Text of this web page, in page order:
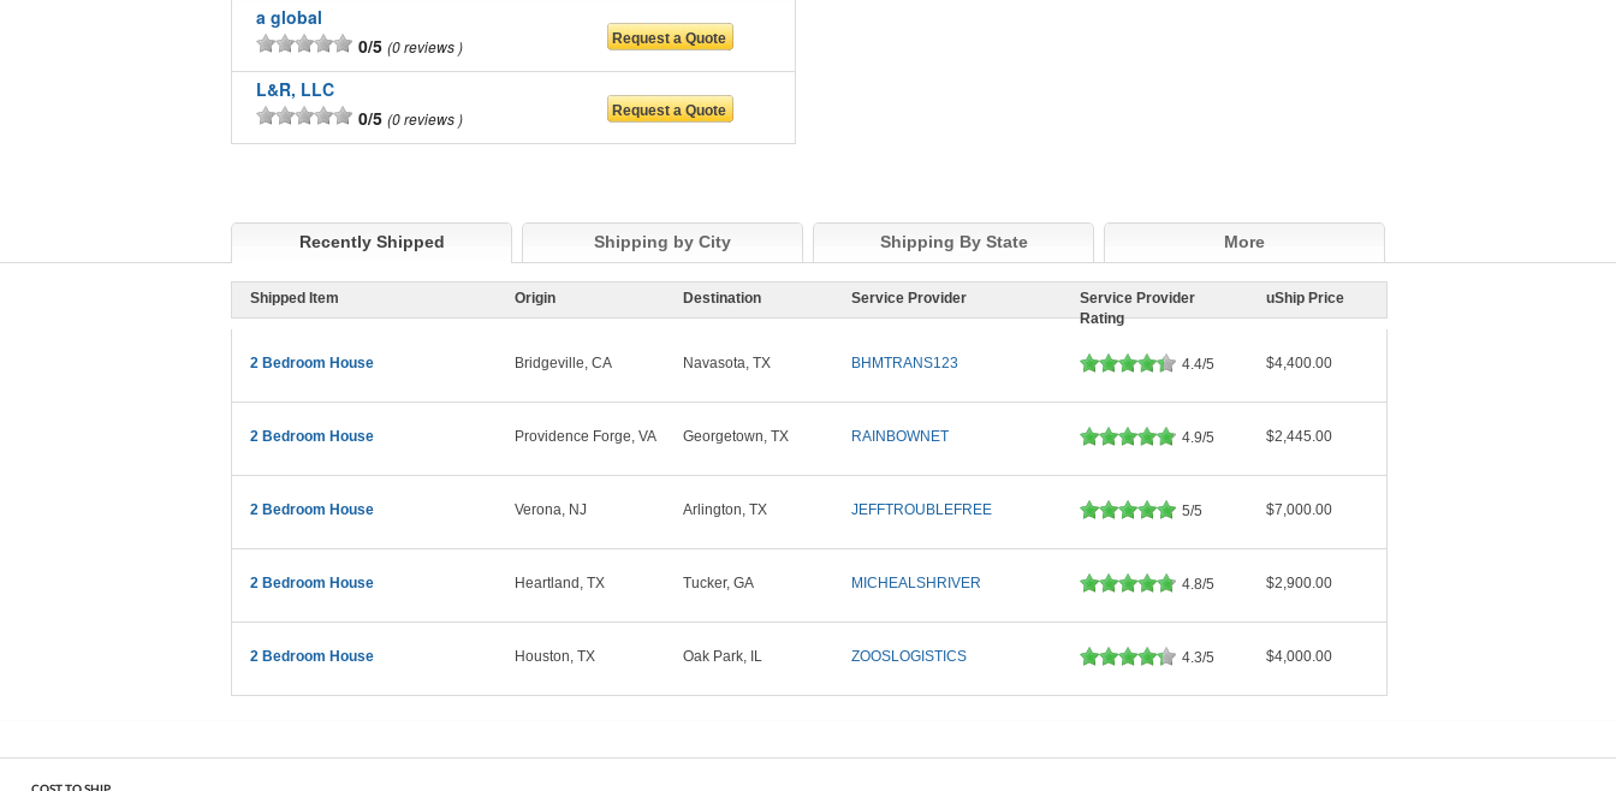
a global
0/5 0 reviews
L&R, LLC
0/5 0 reviews
Recently Shipped Shipping by City Shipping By State More
Shipped Item Origin Destination Service Provider
Service Provider
Rating
uShip Price
2 Bedroom House Bridgeville, CA Navasota, TX BHMTRANS123 4.4/5 $4,400.00
2 Bedroom House Providence Forge, VA Georgetown, TX RAINBOWNET 4.9/5 $2,445.00
2 Bedroom House Verona, NJ Arlington, TX JEFFTROUBLEFREE 5/5 $7,000.00
2 Bedroom House Heartland, TX Tucker, GA MICHEALSHRIVER 4.8/5 $2,900.00
2 Bedroom House Houston, TX Oak Park, IL ZOOSLOGISTICS 4.3/5 $4,000.00